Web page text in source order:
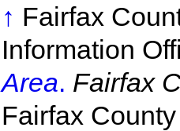
↑ Fairfax
Information
Area. Fairfax
Fairfax